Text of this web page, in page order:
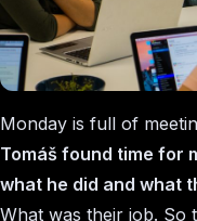
Monday is full of
Tomáš found time for
what he did and what
What was their job. So